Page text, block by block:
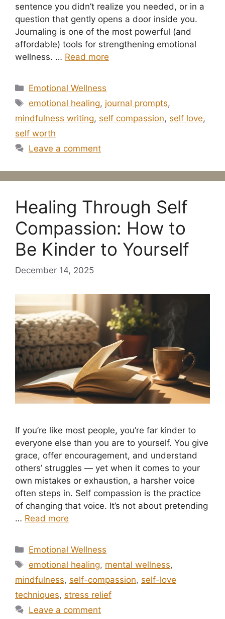
sentence you didn’t realize you needed, or in a
question that gently opens a door inside you.
Journaling is one of the most powerful (and
affordable) tools for strengthening emotional
wellness. … Read more
Categories
Emotional Wellness
Tags
emotional healing, journal prompts,
mindfulness writing, self compassion, self love,
self worth
Leave a comment
Healing Through Self
Compassion: How to
Be Kinder to Yourself
December 14, 2025
If you’re like most people, you’re far kinder to
everyone else than you are to yourself. You give
grace, offer encouragement, and understand
others’ struggles — yet when it comes to your
own mistakes or exhaustion, a harsher voice
often steps in. Self compassion is the practice
of changing that voice. It’s not about pretending
… Read more
Categories
Emotional Wellness
Tags
emotional healing, mental wellness,
mindfulness, self-compassion, self-love
techniques, stress relief
Leave a comment